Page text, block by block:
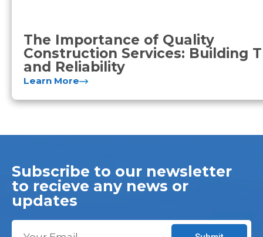
The Importance of Quality
Construction Services: Building
and Reliability
Learn More
Subscribe to our newsletter
to recieve any news or
updates